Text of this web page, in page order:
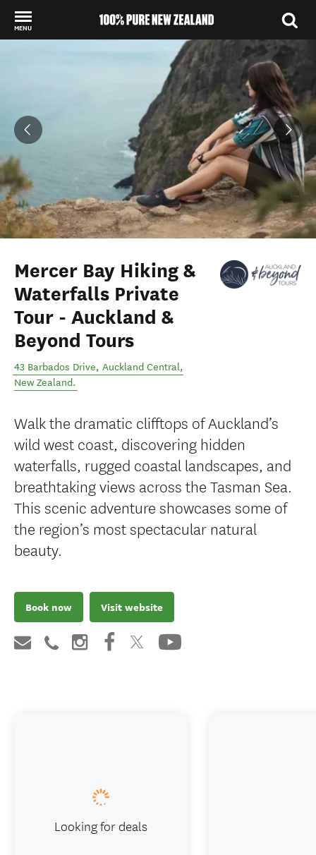
MENU
Mercer Bay Hiking &
Waterfalls Private
Tour - Auckland &
Beyond Tours
43 Barbados Drive, Auckland Central,
New Zealand.
Walk the dramatic clifftops of Auckland’s
wild west coast, discovering hidden
waterfalls, rugged coastal landscapes, and
breathtaking views across the Tasman Sea.
This scenic adventure showcases some of
the region’s most spectacular natural
beauty.
Book now Visit website
Looking for deals